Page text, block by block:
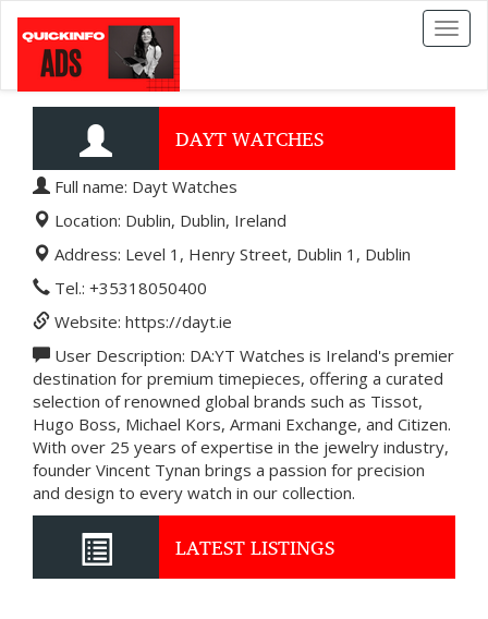
Toggle
DAYT WATCHES
Full name: Dayt Watches
Location: Dublin, Dublin, Ireland
Address: Level 1, Henry Street, Dublin 1, Dublin
Tel.: +35318050400
Website: https://dayt.ie
User Description: DA:YT Watches is Ireland's premier
destination for premium timepieces, offering a curated
selection of renowned global brands such as Tissot,
Hugo Boss, Michael Kors, Armani Exchange, and Citizen.
With over 25 years of expertise in the jewelry industry,
founder Vincent Tynan brings a passion for precision
and design to every watch in our collection.
LATEST LISTINGS